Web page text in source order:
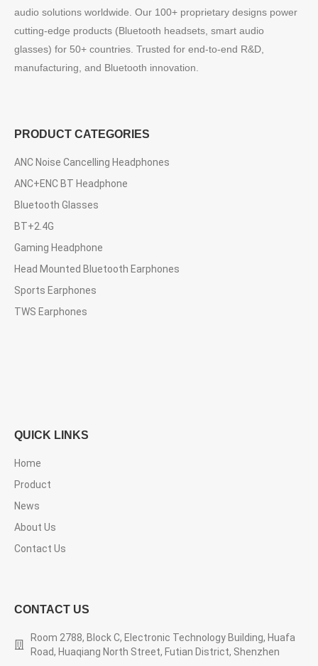
audio solutions worldwide. Our 100+ proprietary designs power
cutting-edge products (Bluetooth headsets, smart audio
glasses) for 50+ countries. Trusted for end-to-end R&D,
manufacturing, and Bluetooth innovation.
PRODUCT CATEGORIES
ANC Noise Cancelling Headphones
ANC+ENC BT Headphone
Bluetooth Glasses
BT+2.4G
Gaming Headphone
Head Mounted Bluetooth Earphones
Sports Earphones
TWS Earphones
QUICK LINKS
Home
Product
News
About Us
Contact Us
CONTACT US
Room 2788, Block C, Electronic Technology Building, Huafa
Road, Huaqiang North Street, Futian District, Shenzhen